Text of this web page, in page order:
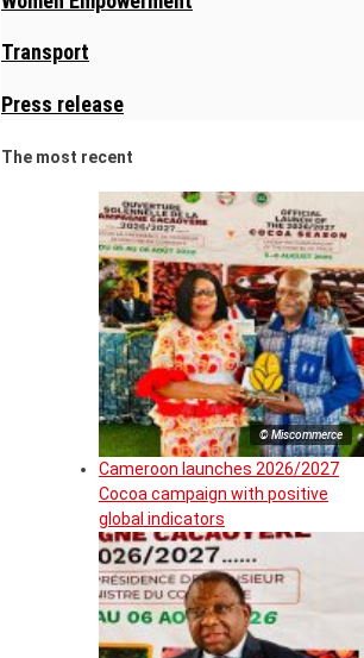
Transport
Press release
The most recent
© Miscommerce
Cameroon launches 2026/2027
Cocoa campaign with positive
global indicators